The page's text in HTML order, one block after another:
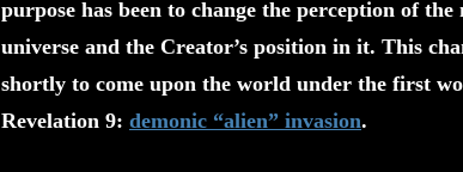
purpose has been to change the perception of
universe and the Creator’s position in it. This
shortly to come upon the world under the first
Revelation 9: demonic “alien” invasion.